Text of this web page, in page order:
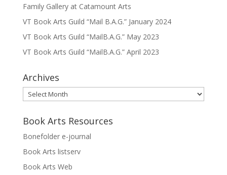
Family Gallery at Catamount Arts
VT Book Arts Guild “Mail B.A.G.” January 2024
VT Book Arts Guild “MailB.A.G.” May 2023
VT Book Arts Guild “MailB.A.G.” April 2023
Archives
Archives
Book Arts Resources
Bonefolder e-journal
Book Arts listserv
Book Arts Web